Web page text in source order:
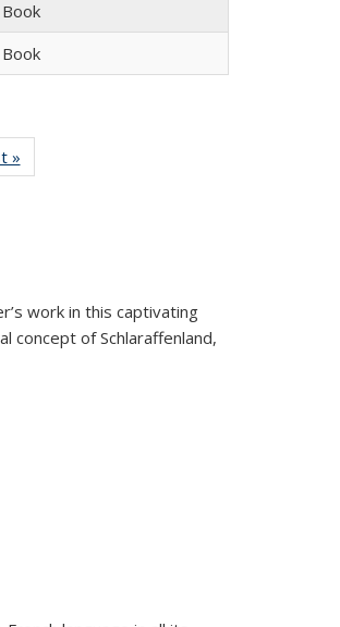
Book
Book
»
work in this captivating
concept of Schlaraffenland,